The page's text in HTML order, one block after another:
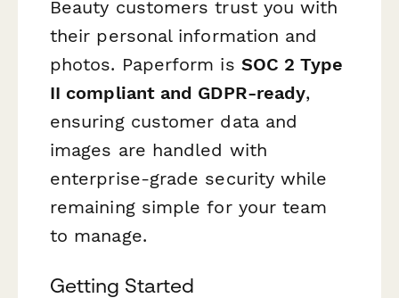
Beauty customers trust you with
their personal information and
photos. Paperform is SOC 2 Type
II compliant and GDPR-ready,
ensuring customer data and
images are handled with
enterprise-grade security while
remaining simple for your team
to manage.
Getting Started